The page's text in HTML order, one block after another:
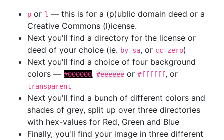
p or l — this is for a (p)ublic domain deed or a
Creative Commons (l)icense.
Next you'll find a directory for the license or
deed of your choice (ie. by-sa, or cc-zero)
Next you'll find a choice of four background
colors — #000000, #eeeeee or #ffffff, or
transparent
Next you'll find a bunch of different colors and
shades of grey, split up over three directories
with hex-values for Red, Green and Blue
Finally, you'll find your image in three different